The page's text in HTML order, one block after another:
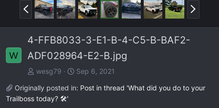
P
r
e
v
N
e
x
W
4-FFB8033-3-E1-B-4-C5-B-BAF2-
ADF028964-E2-B.jpg
wesg79
Sep 6, 2021
Originally posted in: Post in thread 'What did you do to your
Trailboss today? 🛠️'